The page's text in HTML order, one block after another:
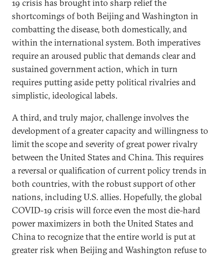
19 crisis has brought into sharp relief the
shortcomings of both Beijing and Washington in
combatting the disease, both domestically, and
within the international system. Both imperatives
require an aroused public that demands clear and
sustained government action, which in turn
requires putting aside petty political rivalries and
simplistic, ideological labels.
A third, and truly major, challenge involves the
development of a greater capacity and willingness to
limit the scope and severity of great power rivalry
between the United States and China. This requires
a reversal or qualification of current policy trends in
both countries, with the robust support of other
nations, including U.S. allies. Hopefully, the global
COVID-19 crisis will force even the most die-hard
power maximizers in both the United States and
China to recognize that the entire world is put at
greater risk when Beijing and Washington refuse to